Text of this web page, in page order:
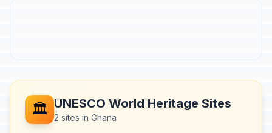
🏛️ UNESCO World Heritage Sites
2 sites in Ghana